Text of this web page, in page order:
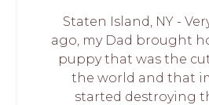
Staten Island, NY -
ago, my Dad brought
puppy that was the
the world and that
started destroying